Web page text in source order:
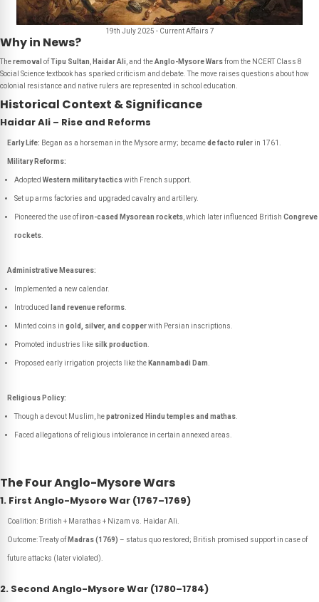
19th July 2025 - Current Affairs 7
Why in News?
Theremoval ofTipu Sultan Haidar Ali , and theAnglo-Mysore Warsfrom the NCERT Class 8
Social Science textbook has sparked criticism and debate. The move raises questions about how
colonial resistance and native rulers are represented in school education.
Historical Context & Significance
Haidar Ali – Rise and Reforms
Early Life: Began as a horseman in the Mysore army; becamede facto ruler in 1761.
Military Reforms:
Adopted Western military tacticswith French support.
Set up arms factories and upgraded cavalry and artillery.
Pioneered the use ofiron-cased Mysorean rockets , which later influenced British Congreve
rockets
Administrative Measures:
Implemented a new calendar.
Introduced land revenue reforms
Minted coins in gold, silver, and copperwith Persian inscriptions.
Promoted industries like silk production
Proposed early irrigation projects like the Kannambadi Dam
Religious Policy:
Though a devout Muslim, hepatronized Hindu temples and mathas
Faced allegations of religious intolerance in certain annexed areas.
The Four Anglo-Mysore Wars
1. First Anglo-Mysore War (1767–1769)
Coalition: British + Marathas + Nizam vs. Haidar Ali.
Outcome: Treaty of Madras (1769) – status quo restored; British promised support in case of
future attacks (later violated).
2. Second Anglo-Mysore War (1780–1784)